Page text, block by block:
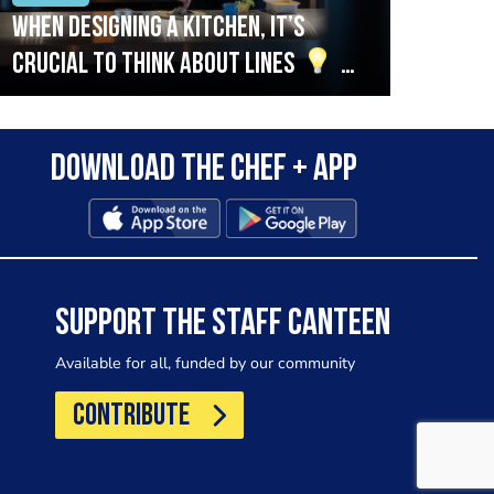
When designing a kitchen, it’s
crucial to think about lines
A
streamlined setup with stations
that are thoughtfully organised
in alignment with the pass will
allow for a smooth and efficient
workflow.
Download the Chef + app
SUPPORT THE STAFF CANTEEN
Available for all, funded by our community
CONTRIBUTE